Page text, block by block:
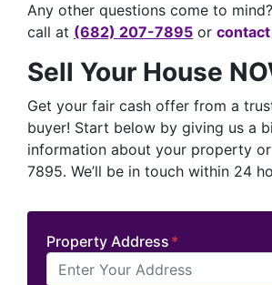
Any other questions come to
call at (682) 207-7895 or
Sell Your House
Get your fair cash offer from a
buyer! Start below by giving us a
information about your property
7895. We’ll be in touch within 24
Property Address *